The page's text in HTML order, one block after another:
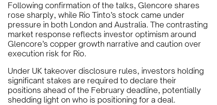
Following confirmation of the talks, Glencore shares
rose sharply, while Rio Tinto’s stock came under
pressure in both London and Australia. The contrasting
market response reflects investor optimism around
Glencore’s copper growth narrative and caution over
execution risk for Rio.
Under UK takeover disclosure rules, investors holding
significant stakes are required to declare their
positions ahead of the February deadline, potentially
shedding light on who is positioning for a deal.